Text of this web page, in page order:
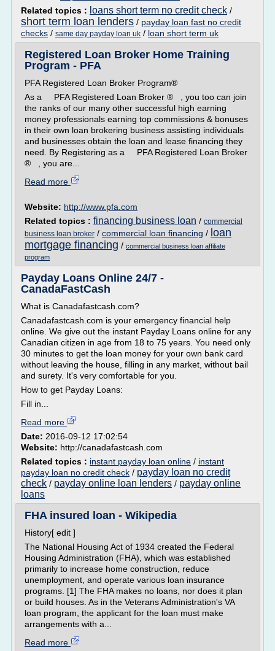
Related topics : loans short term no credit check /
short term loan lenders / payday loan fast no credit
checks / same day payday loan uk / loan short term uk
Registered Loan Broker Home Training
Program - PFA
PFA Registered Loan Broker Program®
As a PFA Registered Loan Broker ® , you too can join
the ranks of our many other successful high earning
money professionals earning top commissions & bonuses
in their own loan brokering business assisting individuals
and businesses obtain the loan and lease financing they
need. By Registering as a PFA Registered Loan Broker
® , you are...
Read more
Website: http://www.pfa.com
Related topics : financing business loan / commercial
business loan broker / commercial loan financing / loan
mortgage financing / commercial business loan affiliate
program
Payday Loans Online 24/7 -
CanadaFastCash
What is Canadafastcash.com?
Canadafastcash.com is your emergency financial help
online. We give out the instant Payday Loans online for any
Canadian citizen in age from 18 to 75 years. You need only
30 minutes to get the loan money for your own bank card
without leaving the house, filling in any market, without bail
and surety. It's very comfortable for you.
How to get Payday Loans:
Fill in...
Read more
Date: 2016-09-12 17:02:54
Website: http://canadafastcash.com
Related topics : instant payday loan online / instant
payday loan no credit check / payday loan no credit
check / payday online loan lenders / payday online
loans
FHA insured loan - Wikipedia
History[ edit ]
The National Housing Act of 1934 created the Federal
Housing Administration (FHA), which was established
primarily to increase home construction, reduce
unemployment, and operate various loan insurance
programs. [1] The FHA makes no loans, nor does it plan
or build houses. As in the Veterans Administration's VA
loan program, the applicant for the loan must make
arrangements with a...
Read more